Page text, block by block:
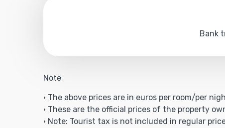
Bank
Note
• The above prices are in euros per room/per
• These are the official prices of the property
• Note: Tourist tax is not included in regular